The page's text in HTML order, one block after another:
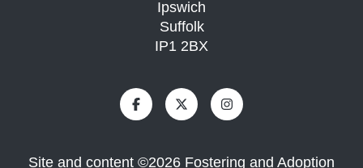
Ipswich
Suffolk
IP1 2BX
Site and content ©2026 Fostering and Adoption